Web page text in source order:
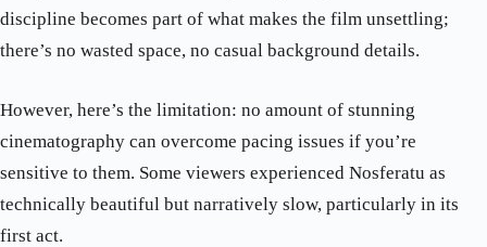
discipline becomes part of what makes the film unsettling;
there’s no wasted space, no casual background details.
However, here’s the limitation: no amount of stunning
cinematography can overcome pacing issues if you’re
sensitive to them. Some viewers experienced Nosferatu as
technically beautiful but narratively slow, particularly in its
first act.